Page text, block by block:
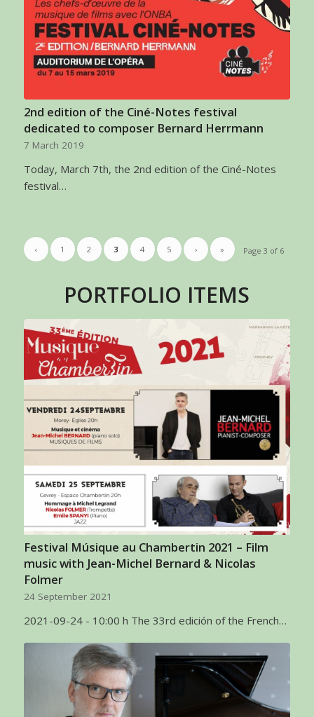
2nd edition of the Ciné-Notes festival
dedicated to composer Bernard Herrmann
7 March 2019
Today, March 7th, the 2nd edition of the Ciné-Notes
festival…
Page 3 of 6
‹ 1 2 3 4 5 › »
PORTFOLIO ITEMS
Festival Músique au Chambertin 2021 – Film
music with Jean-Michel Bernard & Nicolas
Folmer
24 September 2021
2021-09-24 - 10:00 h The 33rd edición of the French…